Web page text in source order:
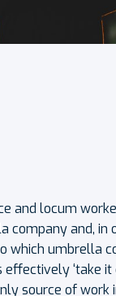
and locum
company and, in
which umbrella
‘take it
source of work